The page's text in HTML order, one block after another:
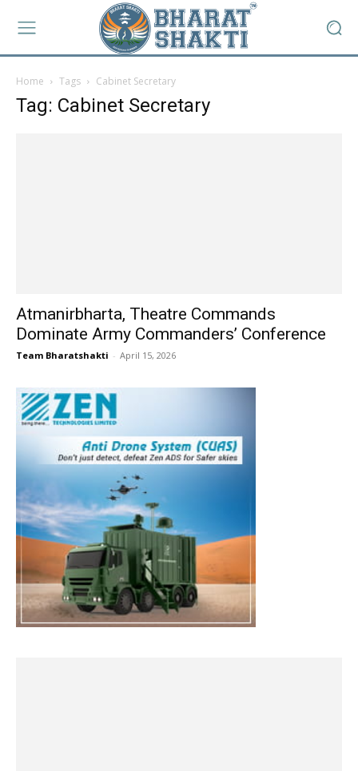
Home Tags Cabinet Secretary
Tag: Cabinet Secretary
Atmanirbharta, Theatre Commands
Dominate Army Commanders’ Conference
Team Bharatshakti - April 15, 2026